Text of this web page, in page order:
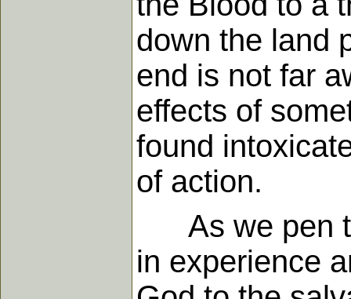
down the land
end is not far
effects of
found
of action.
As we pen
in experience